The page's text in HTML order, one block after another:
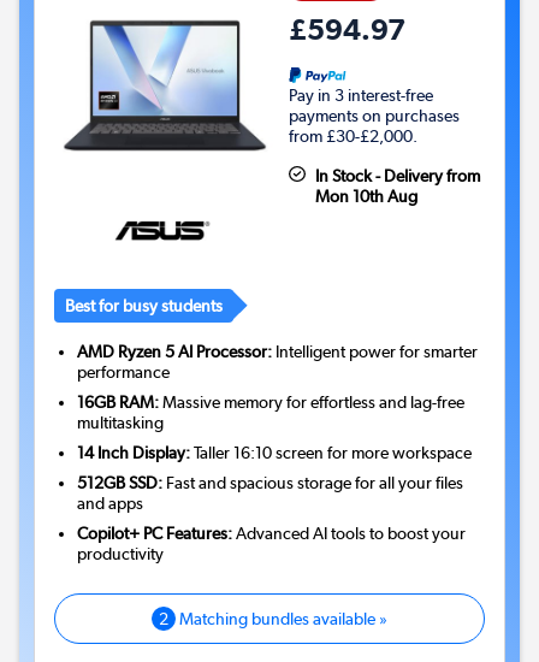
£594.97
Pay in 3 interest-free
payments on purchases
from £30-£2,000.
In Stock - Delivery from
Mon 10th Aug
Best for busy students
AMD Ryzen 5 AI Processor: Intelligent power for smarter
performance
16GB RAM:Massive memory for effortless and lag-free
multitasking
14 Inch Display:Taller 16:10 screen for more workspace
512GB SSD: Fast and spacious storage for all your files
and apps
Copilot+ PC Features:Advanced AI tools to boost your
productivity
2 Matching bundles available »